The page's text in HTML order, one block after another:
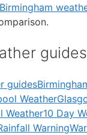
Birmingham
guides
guides
Weather
Weather10 Day
Warning